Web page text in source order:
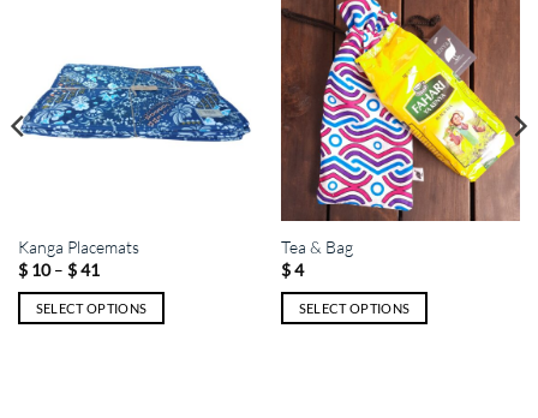
Kanga Placemats
$10 – $41
$ 10
through
$ 41
SELECT OPTIONS
Tea & Bag
$4
SELECT OPTIONS